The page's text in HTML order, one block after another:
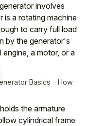
involves
is a rotating machine
to carry full load
by the generator's
engine, a motor, or a
Basics - How
the armature
cylindrical frame